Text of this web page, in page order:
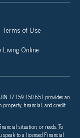
Terms of Use
Living Online
17 159 150 651 provides an
financial, and credit
situation, or needs. To
to a licensed Financial